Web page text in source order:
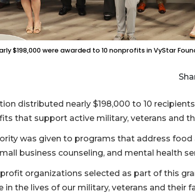
$198,000 were awarded to 10 nonprofits in VyStar
distributed nearly $198,000 to 10
that support active military, veterans and
was given to programs that address food
business counseling, and mental health
organizations selected as part of this
in the lives of our military, veterans and their